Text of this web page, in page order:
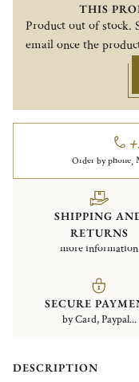
THIS
Product out of stock.
email once the
Order by phone,
SHIPPING
RETURNS
more information
SECURE
by Card, Paypal...
DESCRIPTION